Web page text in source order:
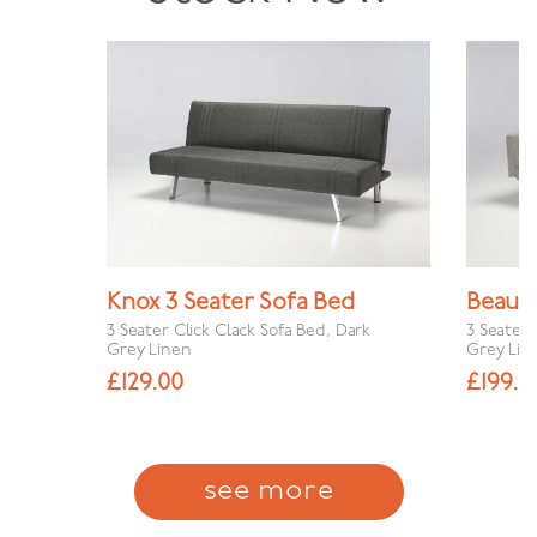
Knox 3 Seater Sofa Bed
3 Seater Click Clack Sofa Bed, Dark
Grey Linen
£129.00
Beau
3 Seater
Grey
£
see more